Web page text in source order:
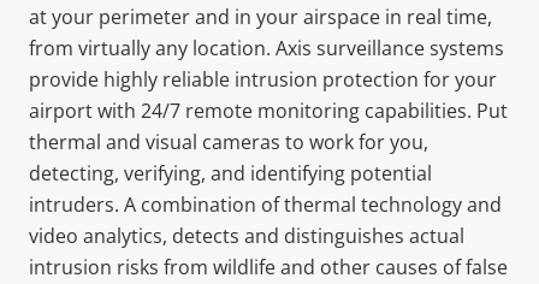
at your perimeter and in your airspace in real time,
from virtually any location. Axis surveillance systems
provide highly reliable intrusion protection for your
airport with 24/7 remote monitoring capabilities. Put
thermal and visual cameras to work for you,
detecting, verifying, and identifying potential
intruders. A combination of thermal technology and
video analytics, detects and distinguishes actual
intrusion risks from wildlife and other causes of false